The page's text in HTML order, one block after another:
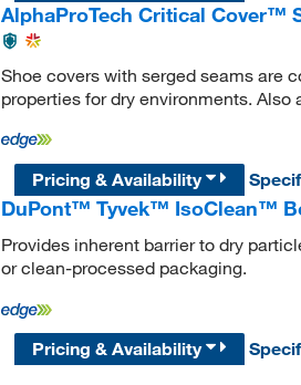
AlphaProTech Critical Cover™
Shoe covers with serged seams are
properties for dry environments.
Pricing & Availability
DuPont™ Tyvek™ IsoClean™
Provides inherent barrier to dry
or clean-processed packaging.
Pricing & Availability